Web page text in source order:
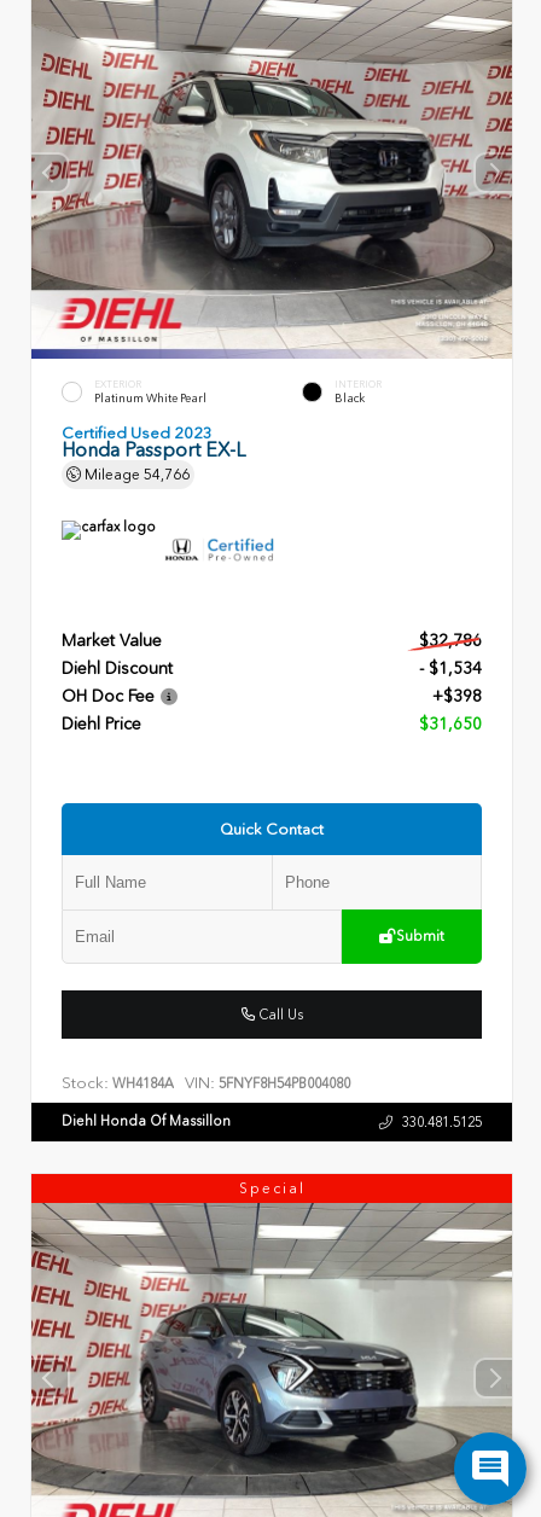
EXTERIOR
Platinum White Pearl
INTERIOR
Black
Certified Used 2023
Honda Passport EX-L
Mileage 54,766
Market Value
$32,786
Diehl Discount
- $1,534
OH Doc Fee
+$398
Diehl Price
$31,650
Quick Contact
Submit
Call Us
Stock: WH4184A VIN: 5FNYF8H54PB004080
Diehl Honda Of Massillon 330.481.5125
Special